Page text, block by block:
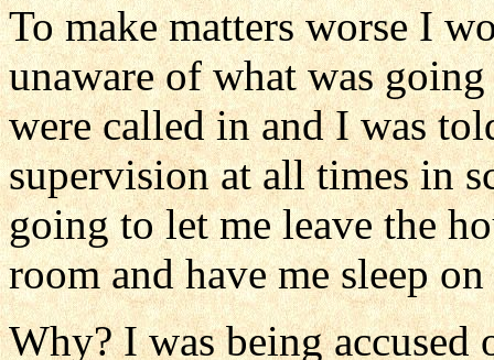
To make matters worse I
unaware of what was
were called in and I was
supervision at all times in
going to let me leave the
room and have me sleep
Why? I was being